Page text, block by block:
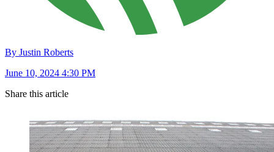
By Justin Roberts
June 10, 2024 4:30 PM
Share this article